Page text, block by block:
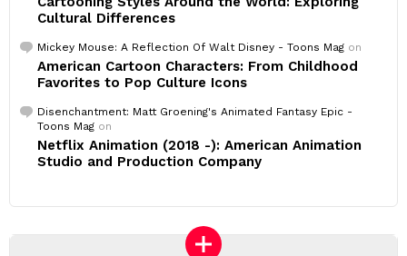
Cultural Differences
Mickey Mouse: A Reflection Of Walt Disney - Toons Mag on
American Cartoon Characters: From Childhood
Favorites to Pop Culture Icons
Disenchantment: Matt Groening's Animated Fantasy Epic -
Toons Mag on
Netflix Animation (2018 -): American Animation
Studio and Production Company